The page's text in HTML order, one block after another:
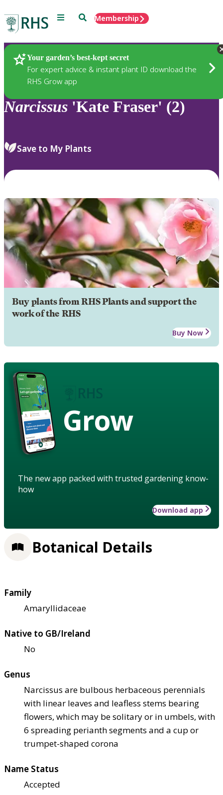
Menu SearchMembership
Your garden’s best-kept secret
For expert advice & instant plant ID download the
RHS Grow app
Plants
Narcissus 'Kate Fraser' (2)
Save to My Plants
Buy plants from RHS Plants and support the
work of the RHS
Buy Now
Grow
The new app packed with trusted gardening know-
how
Download app
Botanical Details
Family
Amaryllidaceae
Native to GB/Ireland
No
Genus
Narcissus are bulbous herbaceous perennials
with linear leaves and leafless stems bearing
flowers, which may be solitary or in umbels, with
6 spreading perianth segments and a cup or
trumpet-shaped corona
Name Status
Accepted